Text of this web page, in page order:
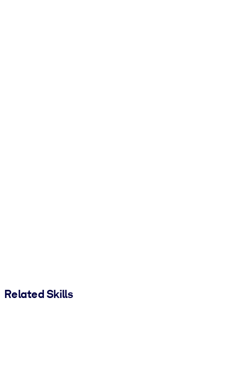
Related Skills